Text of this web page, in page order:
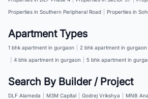
Properties in Southern Peripheral Road
Properties in
Apartment Types
1 bhk apartment in gurgaon 2 bhk apartment in gurgaon
4 bhk apartment in gurgaon 5 bhk apartment in
Search By Builder / Project
DLF Alameda M3M Capital Godrej Vrikshya MNB